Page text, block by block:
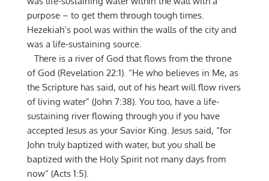
purpose – to get them through tough times.
Hezekiah’s pool was within the walls of the city and
was a life-sustaining source.
There is a river of God that flows from the throne
of God (Revelation 22:1). “He who believes in Me, as
the Scripture has said, out of his heart will flow rivers
of living water” (John 7:38). You too, have a life-
sustaining river flowing through you if you have
accepted Jesus as your Savior King. Jesus said, “for
John truly baptized with water, but you shall be
baptized with the Holy Spirit not many days from
now” (Acts 1:5).